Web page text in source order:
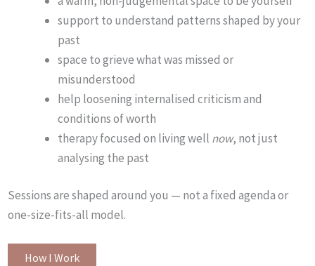
support to understand patterns shaped by your
past
space to grieve what was missed or
misunderstood
help loosening internalised criticism and
conditions of worth
therapy focused on living well now, not just
analysing the past
Sessions are shaped around you — not a fixed agenda or
one-size-fits-all model.
How I Work